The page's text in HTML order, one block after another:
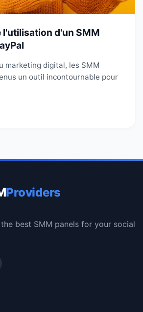
l'utilisation d'un SMM
marketing digital, les SMM
un outil incontournable pour
Providers
best SMM panels for your social